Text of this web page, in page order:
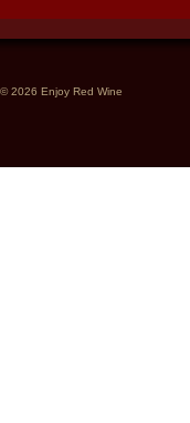
© 2026 Enjoy Red Wine